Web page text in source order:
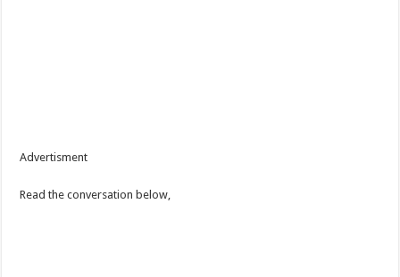
Advertisment
Read the conversation below,